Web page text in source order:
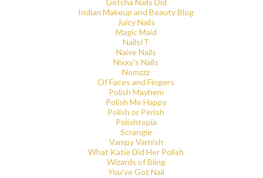
Getcha Nails Did
Indian Makeup and Beauty Blog
Juicy Nails
Magic Maid
NailsIT
Naive Nails
Nixxy's Nails
Nomzzz
Of Faces and Fingers
Polish Mayhem
Polish Me Happy
Polish or Perish
Polishtopia
Scrangie
Vampy Varnish
What Katie Did Her Polish
Wizards of Bling
You've Got Nail